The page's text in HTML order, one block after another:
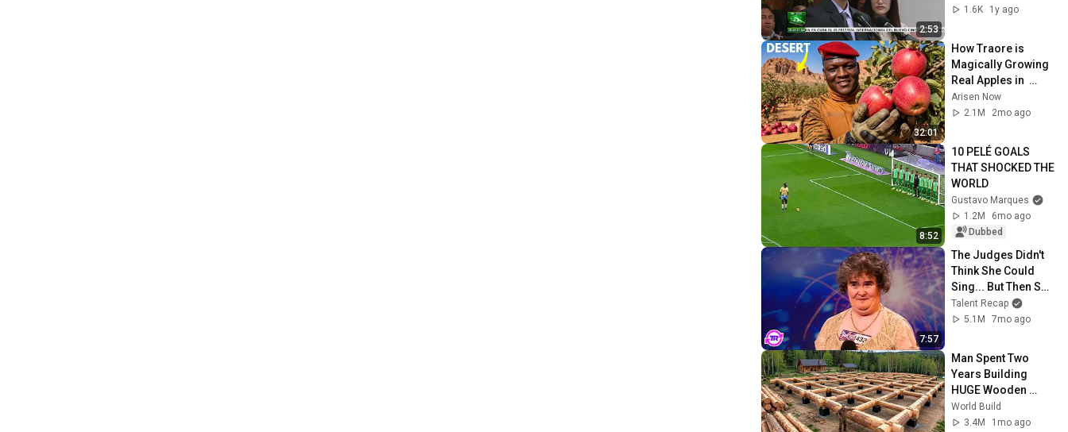
2:53
1.6K
1y ago
32:01
How Traore is
Magically Growing
Real Apples in
Desert?
Arisen Now
2.1M
2mo ago
8:52
10 PELÉ GOALS
THAT SHOCKED THE
WORLD
Gustavo Marques
1.2M
6mo ago
Dubbed
7:57
The Judges Didn't
Think She Could
Sing... But Then She
Opened Her Mouth!
Talent Recap
5.1M
7mo ago
Man Spent Two
Years Building
HUGE Wooden
House for his
Family | Start to
World Build
3.4M
1mo ago